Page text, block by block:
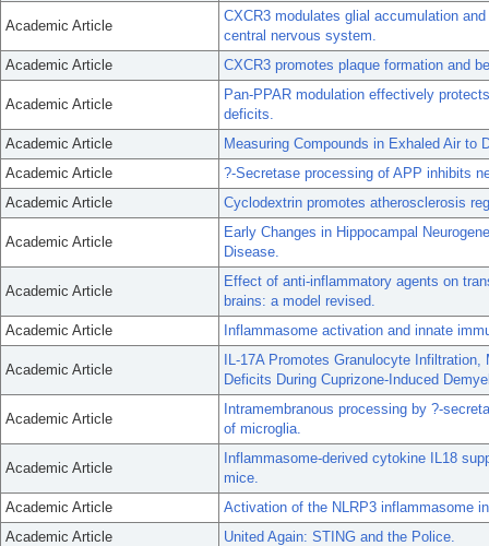
Academic Article
CXCR3 modulates glial accumulation
central nervous system.
Academic Article
CXCR3 promotes plaque formation and
Academic Article
Pan-PPAR modulation effectively
deficits.
Academic Article
Measuring Compounds in Exhaled Air to
Academic Article
?-Secretase processing of APP inhibits
Academic Article
Cyclodextrin promotes atherosclerosis
Academic Article
Early Changes in Hippocampal
Disease.
Academic Article
Effect of anti-inflammatory agents on
brains: a model revised.
Academic Article
Inflammasome activation and innate
Academic Article
IL-17A Promotes Granulocyte
Deficits During Cuprizone-Induced
Academic Article
Intramembranous processing by ?-
of microglia.
Academic Article
Inflammasome-derived cytokine IL18
mice.
Academic Article
Activation of the NLRP3 inflammasome
Academic Article
United Again: STING and the Police.